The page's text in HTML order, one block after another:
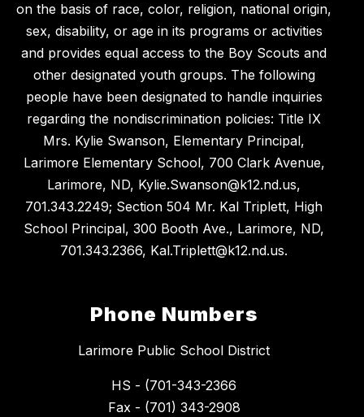
on the basis of race, color, religion, national origin,
sex, disability, or age in its programs or activities
and provides equal access to the Boy Scouts and
other designated youth groups. The following
people have been designated to handle inquiries
regarding the nondiscrimination policies: Title IX
Mrs. Kylie Swanson, Elementary Principal,
Larimore Elementary School, 700 Clark Avenue,
Larimore, ND, Kylie.Swanson@k12.nd.us,
701.343.2249; Section 504 Mr. Kal Triplett, High
School Principal, 300 Booth Ave., Larimore, ND,
701.343.2366, Kal.Triplett@k12.nd.us.
Phone Numbers
Larimore Public School District
HS - (701-343-2366
Fax - (701) 343-2908